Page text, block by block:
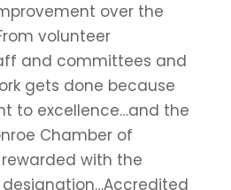
over the
volunteer
and committees and
gets done because
to excellence…and the
Chamber of
with the